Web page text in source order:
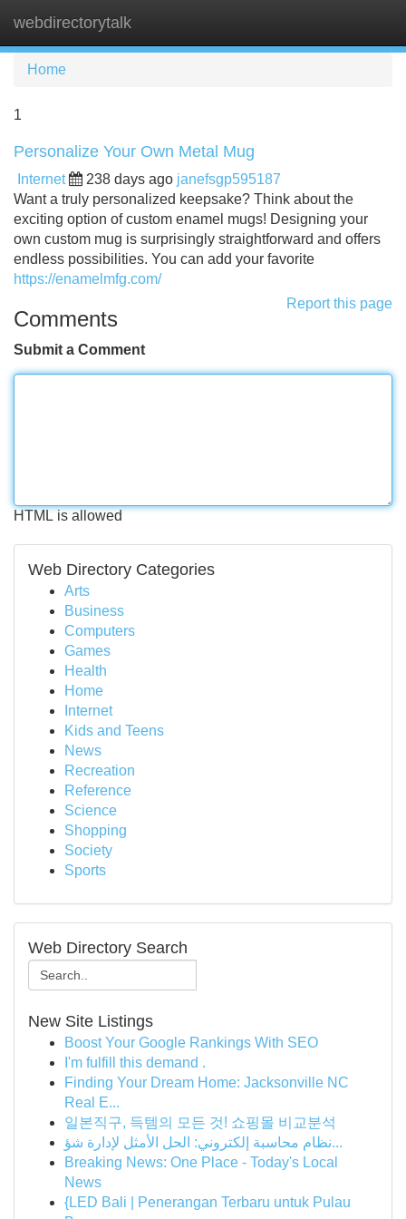
webdirectorytalk
Home
1
Personalize Your Own Metal Mug
Internet 238 days ago janefsgp595187
Want a truly personalized keepsake? Think about the
exciting option of custom enamel mugs! Designing your
own custom mug is surprisingly straightforward and offers
endless possibilities. You can add your favorite
https://enamelmfg.com/
Report this page
Comments
Submit a Comment
HTML is allowed
Web Directory Categories
Arts
Business
Computers
Games
Health
Home
Internet
Kids and Teens
News
Recreation
Reference
Science
Shopping
Society
Sports
Web Directory Search
New Site Listings
Boost Your Google Rankings With SEO
I'm fulfill this demand .
Finding Your Dream Home: Jacksonville NC
Real E...
일본직구, 득템의 모든 것! 쇼핑몰 비교분석
نظام محاسبة إلكتروني: الحل الأمثل لإدارة شؤ...
Breaking News: One Place - Today's Local
News
{LED Bali | Penerangan Terbaru untuk Pulau